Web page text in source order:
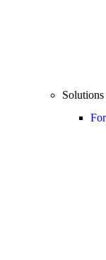
Solutions